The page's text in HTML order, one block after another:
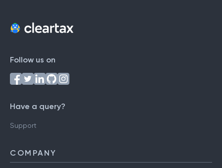
Follow us on
Have a query?
Support
COMPANY